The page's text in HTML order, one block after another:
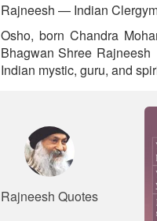
Rajneesh — Indian
Osho, born Chandra
Bhagwan Shree
Indian mystic, guru, and
Rajneesh Quotes